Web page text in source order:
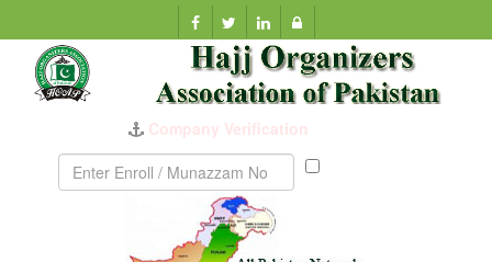
Company Verification
Munazzam